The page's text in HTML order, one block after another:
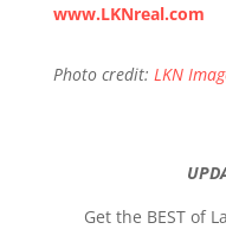
www.LKNreal.com
Photo credit: LKN
Get the BEST of